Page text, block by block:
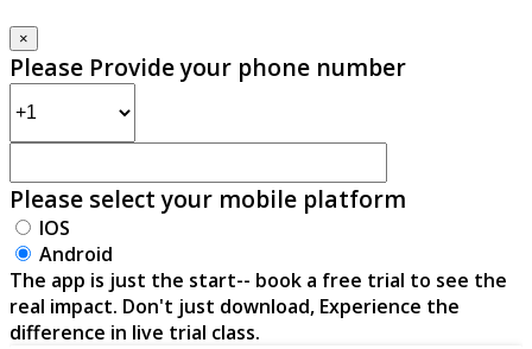
×
Please Provide your phone number
Please select your mobile platform
IOS
Android
The app is just the start-- book a free trial to see the
real impact. Don't just download, Experience the
difference in live trial class.